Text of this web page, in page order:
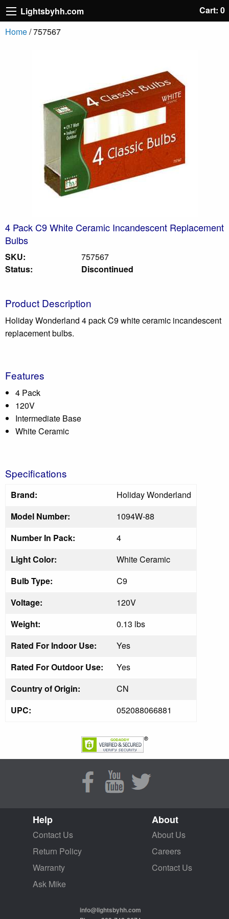
Lightsbyhh.com
Cart: 0
Home/ 757567
4 Pack C9 White Ceramic Incandescent Replacement
Bulbs
SKU:
757567
Status:
Discontinued
Product Description
Holiday Wonderland 4 pack C9 white ceramic incandescent
replacement bulbs.
Features
4 Pack
120V
Intermediate Base
White Ceramic
Specifications
Brand:
Holiday Wonderland
Model Number:
1094W-88
Number In Pack:
4
Light Color:
White Ceramic
Bulb Type:
C9
Voltage:
120V
Weight:
0.13 lbs
Rated For Indoor Use:
Yes
Rated For Outdoor Use:
Yes
Country of Origin:
CN
UPC:
052088066881
Help
Contact Us
Return Policy
Warranty
Ask Mike
About
About Us
Careers
Contact Us
info@lightsbyhh.com